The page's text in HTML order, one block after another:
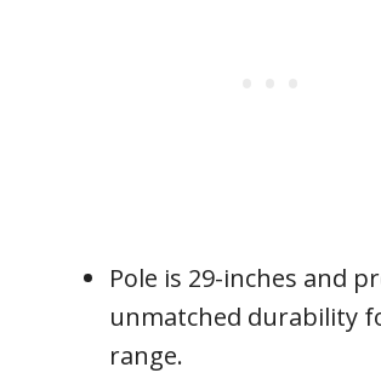
Pole is 29-inches and
unmatched durability
range.